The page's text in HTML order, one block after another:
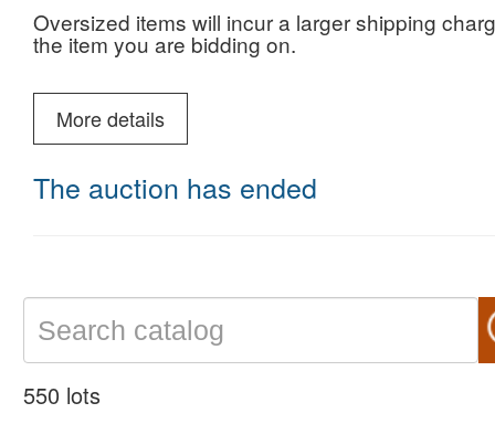
Oversized items will incur a larger shipping
the item you are bidding on.
For questions related to return policy,
delivery, or selling items, please contact us at
More details
The auction has ended
550 lots